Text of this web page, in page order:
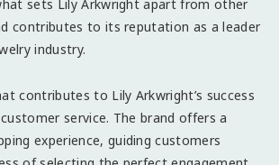
sets Lily Arkwright apart from other
contributes to its reputation as a leader
industry.
contributes to Lily Arkwright’s success
service. The brand offers a
experience, guiding customers